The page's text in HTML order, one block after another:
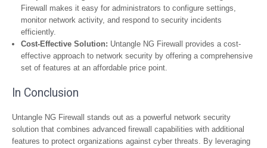
Firewall makes it easy for administrators to configure settings,
monitor network activity, and respond to security incidents
efficiently.
Cost-Effective Solution: Untangle NG Firewall provides a cost-
effective approach to network security by offering a comprehensive
set of features at an affordable price point.
In Conclusion
Untangle NG Firewall stands out as a powerful network security
solution that combines advanced firewall capabilities with additional
features to protect organizations against cyber threats. By leveraging